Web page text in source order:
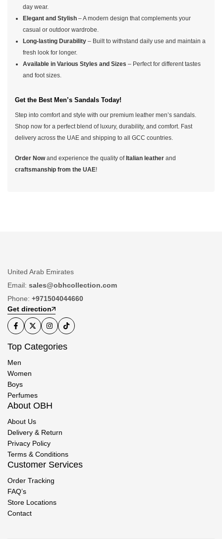
day wear.
Elegant and Stylish– A modern design that complements your
casual or outdoor wardrobe.
Long-lasting Durability– Built to withstand daily use and maintain a
fresh look for longer.
Available in Various Styles and Sizes – Perfect for different tastes
and foot sizes.
Get the Best Men’s Sandals Today!
Step into comfort and style with our premium leather men’s sandals.
Shop now for a perfect blend of luxury, durability, and comfort. Fast
delivery across the UAE and shipping to all GCC countries.
Order Nowand experience the quality of Italian leather and
craftsmanship from the UAE!
United Arab Emirates
Email: sales@obhcollection.com
Phone: +971504044660
Get direction
Top Categories
Men
Women
Boys
Perfumes
About OBH
About Us
Delivery & Return
Privacy Policy
Terms & Conditions
Customer Services
Order Tracking
FAQ’s
Store Locations
Contact